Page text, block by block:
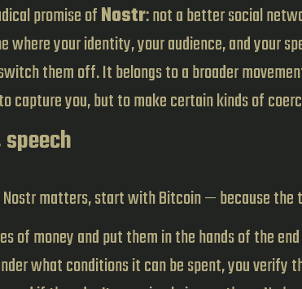
promise ofNostr: not a better social
your identity, your audience, and your
them off. It belongs to a broader
capture you, but to make certain kinds of
matters, start with Bitcoin — because the
of money and put them in the hands of the
what conditions it can be spent, you verify